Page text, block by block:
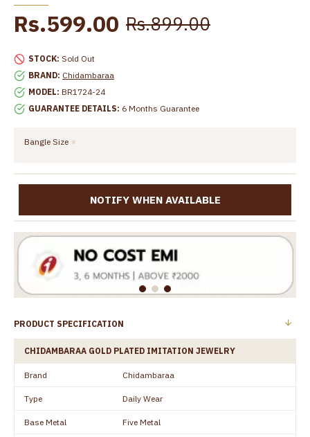
STOCK: Sold Out
BRAND: Chidambaraa
MODEL: BR1724-24
GUARANTEE DETAILS: 6 Months Guarantee
Rs.599.00 Rs.899.00
Bangle Size
NOTIFY WHEN AVAILABLE
PRODUCT SPECIFICATION
CHIDAMBARAA GOLD PLATED IMITATION JEWELRY
Brand Chidambaraa
Type Daily Wear
Base Metal Five Metal